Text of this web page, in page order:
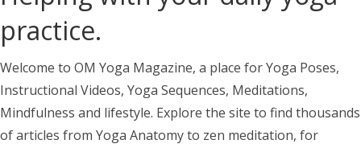
practice.
Welcome to OM Yoga Magazine, a place for Yoga Poses,
Instructional Videos, Yoga Sequences, Meditations,
Mindfulness and lifestyle. Explore the site to find thousands
of articles from Yoga Anatomy to zen meditation, for